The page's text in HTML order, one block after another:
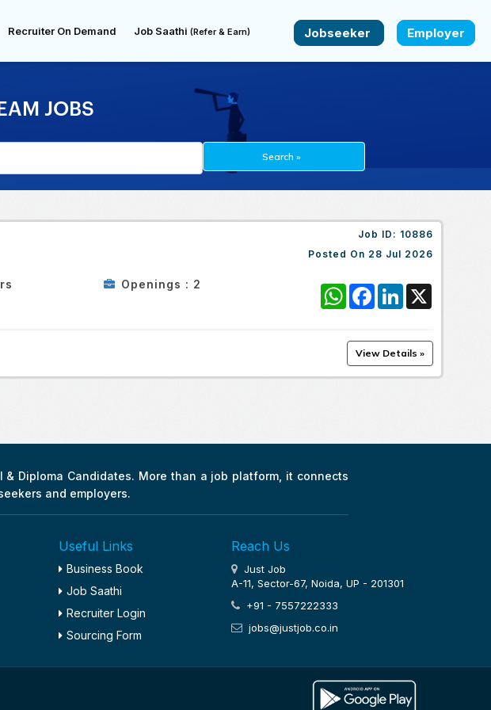
Recruiter On Demand Job Saathi (Refer & Earn) Jobseeker Employer
JOBS
Job ID: 10886
Posted On 28 Jul 2026
Openings : 2 WhatsAppFacebook
LinkedIn
X
Diploma Candidates. More than a job platform, it connects
and employers.
Useful Links
Business Book
Job Saathi
Recruiter Login
Sourcing Form
Reach Us
Just Job
A-11, Sector-67, Noida, UP - 201301
+91 - 7557222333
jobs@justjob.co.in